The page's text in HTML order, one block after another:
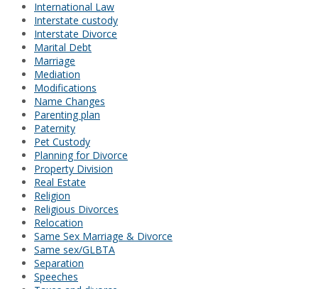
International Law
Interstate custody
Interstate Divorce
Marital Debt
Marriage
Mediation
Modifications
Name Changes
Parenting plan
Paternity
Pet Custody
Planning for Divorce
Property Division
Real Estate
Religion
Religious Divorces
Relocation
Same Sex Marriage & Divorce
Same sex/GLBTA
Separation
Speeches